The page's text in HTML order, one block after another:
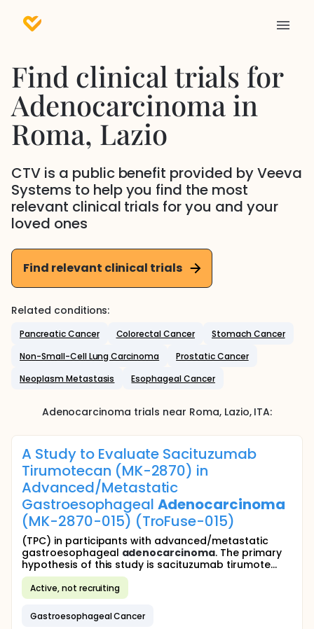
Find clinical trials for
Adenocarcinomain
Roma, Lazio
CTV is a public benefit provided by Veeva
Systems to help you find the most
relevant clinical trials for you and your
loved ones
Find relevant clinical trials
Related conditions:
Pancreatic Cancer Colorectal Cancer
Stomach Cancer
Non-Small-Cell Lung Carcinoma
Prostatic Cancer
Neoplasm Metastasis
Esophageal Cancer
Adenocarcinoma trials near Roma, Lazio, ITA:
A Study to Evaluate Sacituzumab
Tirumotecan (MK-2870) in
Advanced/Metastatic
Gastroesophageal Adenocarcinoma
(MK-2870-015) (TroFuse-015)
(TPC) in participants with advanced/metastatic
gastroesophageal adenocarcinoma. The primary
hypothesis of this study is sacituzumab tirumote...
Active, not recruiting
Gastroesophageal Cancer